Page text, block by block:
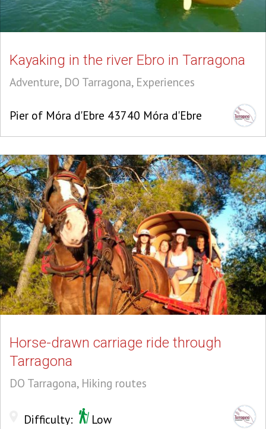
Kayaking in the river Ebro in Tarragona
Adventure, DO Tarragona, Experiences
Pier of Móra d'Ebre 43740 Móra d'Ebre
Horse-drawn carriage ride through
Tarragona
DO Tarragona, Hiking routes
Difficulty: Low